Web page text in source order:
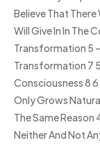
Believe That
Will Give In In The
Transformation 5
Transformation 7
Consciousness 8
Only Grows
The Same Reason
Neither And Not